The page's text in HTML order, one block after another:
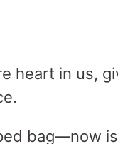
heart in us,
bag—now